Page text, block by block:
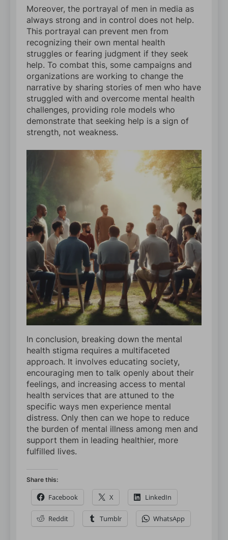
Moreover, the portrayal of men in media as
always strong and in control does not help.
This portrayal can prevent men from
recognizing their own mental health
struggles or fearing judgment if they seek
help. To combat this, some campaigns and
organizations are working to change the
narrative by sharing stories of men who have
struggled with and overcome mental health
challenges, providing role models who
demonstrate that seeking help is a sign of
strength, not weakness.
In conclusion, breaking down the mental
health stigma requires a multifaceted
approach. It involves educating society,
encouraging men to talk openly about their
feelings, and increasing access to mental
health services that are attuned to the
specific ways men experience mental
distress. Only then can we hope to reduce
the burden of mental illness among men and
support them in leading healthier, more
fulfilled lives.
Share this:
Facebook X LinkedIn
Reddit Tumblr WhatsApp